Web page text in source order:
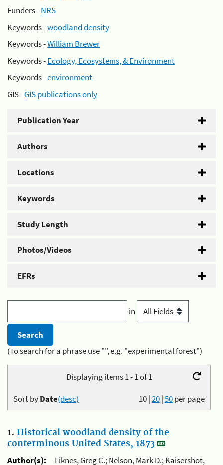
Funders -NRS
Keywords -woodland density
Keywords -William Brewer
Keywords -Ecology, Ecosystems, & Environment
Keywords -environment
GIS -GIS publications only
Publication Year
Authors
Locations
Keywords
Study Length
Photos/Videos
EFRs
in
(To search for a phrase use "", e.g. "experimental forest")
Displaying items 1 - 1 of 1
10|20|50per page
Sort byDate(desc)
1. Historical woodland density of the
conterminous United States, 1873
Author(s):
Liknes, Greg C.; Nelson, Mark D.; Kaisershot,